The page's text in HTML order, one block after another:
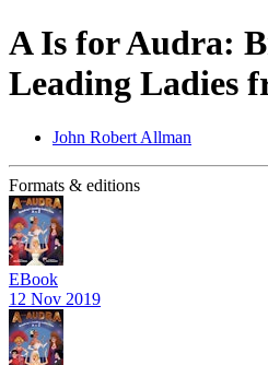
A Is for Audra:
Leading Ladies
John Robert Allman
Formats & editions
EBook
12 Nov 2019